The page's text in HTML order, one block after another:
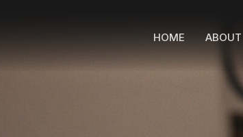
HOME ABOUT